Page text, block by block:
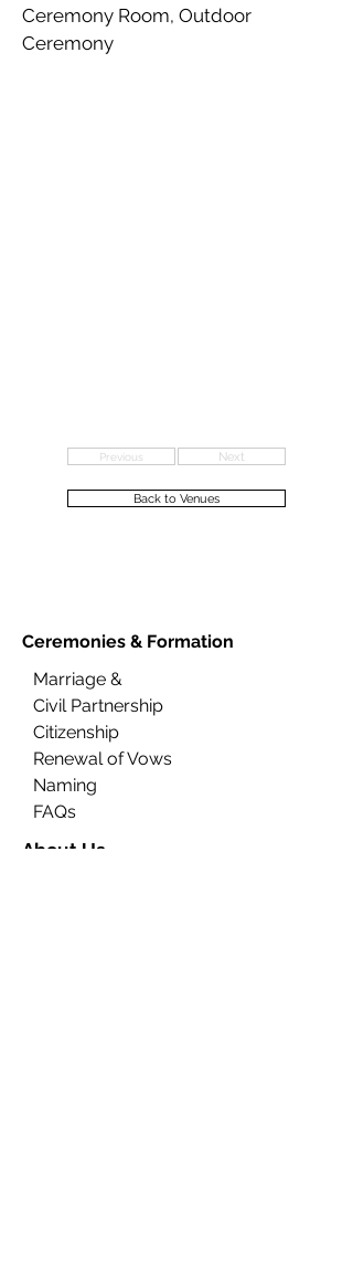
Ceremony Room, Outdoor
Ceremony
Previous Next
Back to Venues
Ceremonies & Formation
Marriage &
Civil Partnership
Citizenship
Renewal of Vows
Naming
FAQs
About Us